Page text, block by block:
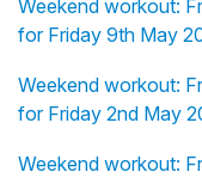
Weekend workout:
for Friday 9th May
Weekend workout:
for Friday 2nd May
Weekend workout: